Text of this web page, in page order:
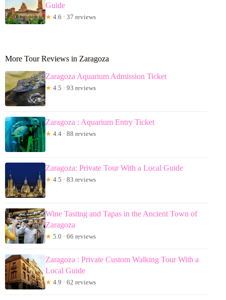
Guide
★ 4.6 · 37 reviews
More Tour Reviews in Zaragoza
Zaragoza Aquarium Admission Ticket
★ 4.5 · 93 reviews
Zaragoza : Aquarium Entry Ticket
★ 4.4 · 88 reviews
Zaragoza: Private Tour With a Local Guide
★ 4.5 · 83 reviews
Wine Tasting and Tapas in the Ancient Town of
Zaragoza
★ 5.0 · 66 reviews
Zaragoza : Private Custom Walking Tour With a
Local Guide
★ 4.9 · 62 reviews